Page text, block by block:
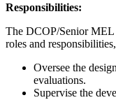
Responsibilities:
The DCOP/Senior
roles and
Oversee the
evaluations.
Supervise the